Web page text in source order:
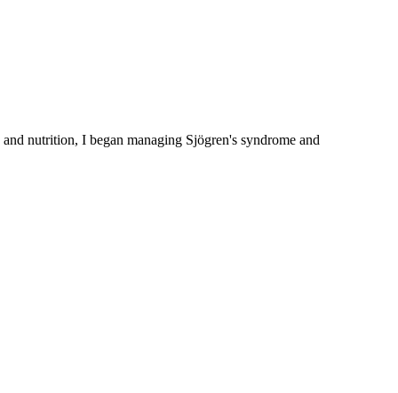
nutrition, I began managing Sjögren's syndrome and